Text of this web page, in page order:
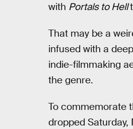
with Portals to Hell
That may be a
infused with a
indie-filmmaking
the genre.
To commemorate
dropped